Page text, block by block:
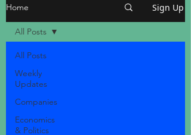
Home Sign Up
All Posts
Weekly
Updates
Companies
Economics
& Politics
All Posts